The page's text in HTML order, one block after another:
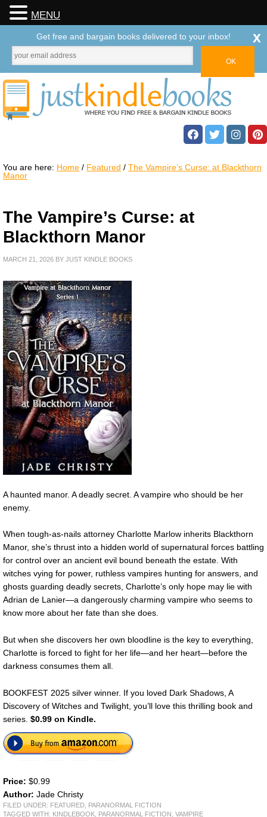
You are here: Home / Featured / The Vampire’s Curse: at Blackthorn
Manor
The Vampire’s Curse: at
Blackthorn Manor
MARCH 21, 2026 BY JUST KINDLE BOOKS
A haunted manor. A deadly secret. A vampire who should be her
enemy.
When tough-as-nails attorney Charlotte Marlow inherits Blackthorn
Manor, she’s thrust into a hidden world of supernatural forces battling
for control over an ancient evil bound beneath the estate. With
witches vying for power, ruthless vampires hunting for answers, and
ghosts guarding deadly secrets, Charlotte’s only hope may lie with
Adrian de Lanier—a dangerously charming vampire who seems to
know more about her fate than she does.
But when she discovers her own bloodline is the key to everything,
Charlotte is forced to fight for her life—and her heart—before the
darkness consumes them all.
BOOKFEST 2025 silver winner. If you loved Dark Shadows, A
Discovery of Witches and Twilight, you’ll love this thrilling book and
series. $0.99 on Kindle.
Price: $0.99
Author: Jade Christy
FILED UNDER: FEATURED PARANORMAL FICTION
TAGGED WITH: KINDLEBOOK PARANORMAL FICTION VAMPIRE
MENU
Get free and bargain books delivered to your inbox! x